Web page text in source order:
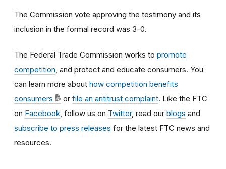
The Commission vote approving the testimony and its
inclusion in the formal record was 3-0.
The Federal Trade Commission works to promote
competition , and protect and educate consumers. You
can learn more about how competition benefits
consumers
or file an antitrust complaint. Like the FTC
on Facebook , follow us on Twitter, read our blogs and
subscribe to press releases for the latest FTC news and
resources.